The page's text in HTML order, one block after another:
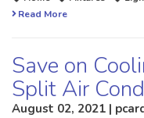
Read More
Save on
Split Air
August 02, 2021 |